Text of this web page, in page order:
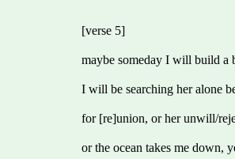
[verse 5]
maybe someday I will build a
I will be searching her alone
for [re]union, or her unwill/
or the ocean takes me down,